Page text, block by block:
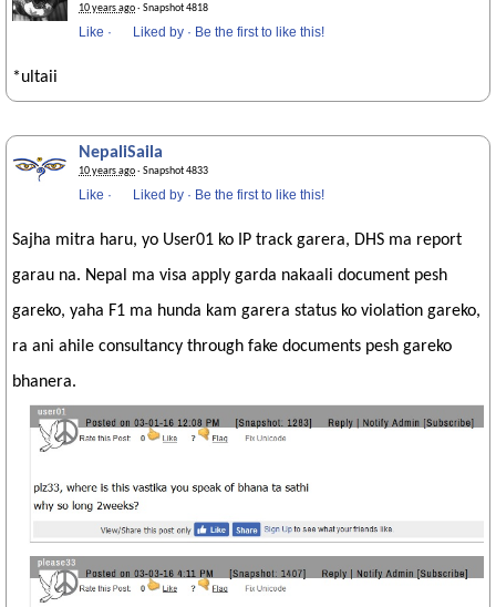
10 years ago· Snapshot 4818
Like · Liked by · Be the first to like this!
*ultaii
NepaliSaila
10 years ago· Snapshot 4833
Like · Liked by · Be the first to like this!
Sajha mitra haru, yo User01 ko IP track garera, DHS ma report
garau na. Nepal ma visa apply garda nakaali document pesh
gareko, yaha F1 ma hunda kam garera status ko violation gareko,
ra ani ahile consultancy through fake documents pesh gareko
bhanera.